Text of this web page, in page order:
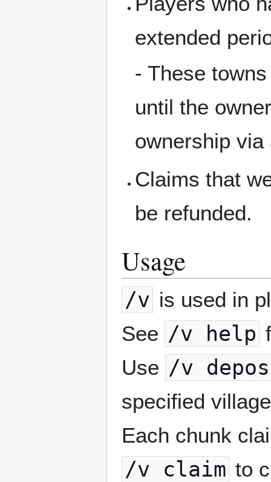
extended
- These
until the
ownership
Claims that
be refunded.
Usage
/v is used in
See /v help
Use /v
specified
Each chunk
/v claim to